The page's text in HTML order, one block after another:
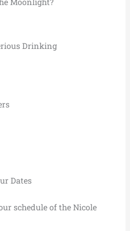
Drinking
Dates
schedule of the Nicole